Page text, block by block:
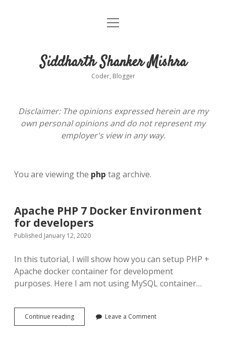
About
open
Siddharth Shanker Mishra
Coder, Blogger
Disclaimer: The opinions expressed herein are my
own personal opinions and do not represent my
employer's view in any way.
You are viewing the php tag archive.
Apache PHP 7 Docker Environment
for developers
Published January 12, 2020
In this tutorial, I will show how you can setup PHP +
Apache docker container for development
purposes. Here I am not using MySQL container…
Continue readingApache
PHP
Leave a Comment